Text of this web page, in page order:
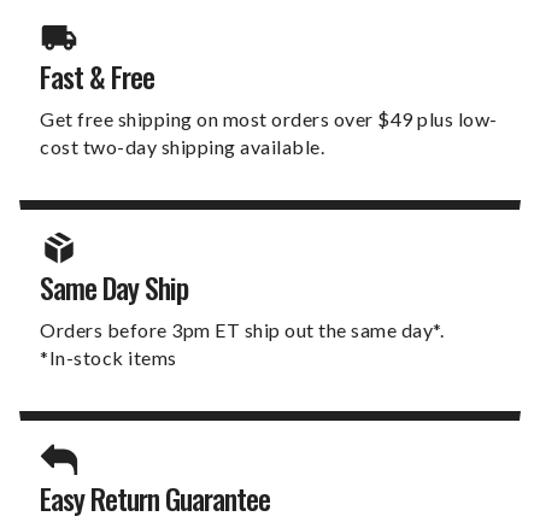
Fast & Free
Get free shipping on most orders over $49 plus low-
cost two-day shipping available.
Same Day Ship
Orders before 3pm ET ship out the same day*.
*In-stock items
Easy Return Guarantee